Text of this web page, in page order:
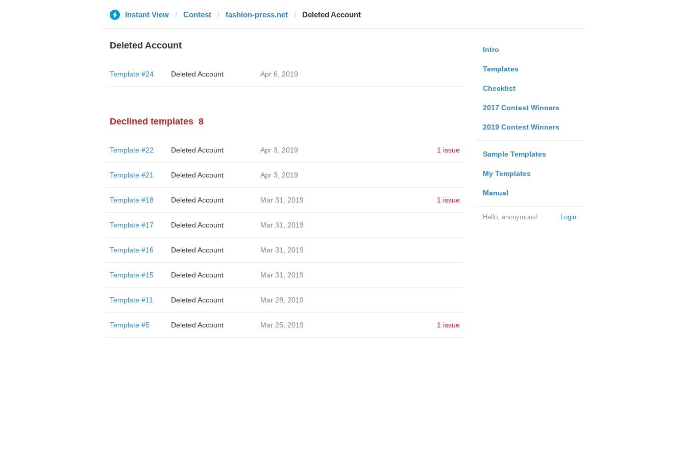
Instant View Contest fashion-press.net Deleted Account
Intro
Templates
Checklist
2017 Contest Winners
2019 Contest Winners
Sample Templates
My Templates
Manual
Login
Hello, anonymous!
Deleted Account
Template #24 Deleted Account Apr 6, 2019
Declined templates 8
Template #22 Deleted Account Apr 3, 2019 1 issue
Template #21 Deleted Account Apr 3, 2019
Template #18 Deleted Account Mar 31, 2019 1 issue
Template #17 Deleted Account Mar 31, 2019
Template #16 Deleted Account Mar 31, 2019
Template #15 Deleted Account Mar 31, 2019
Template #11 Deleted Account Mar 28, 2019
Template #5 Deleted Account Mar 25, 2019 1 issue